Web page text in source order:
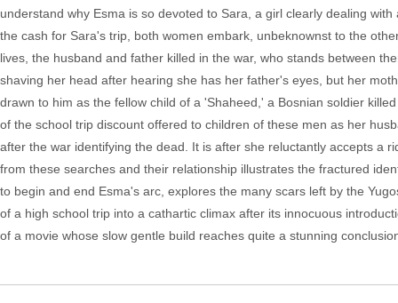
understand why Esma is so devoted to Sara, a girl clearly dealing
the cash for Sara's trip, both women embark, unbeknownst to the
lives, the husband and father killed in the war, who stands between
shaving her head after hearing she has her father's eyes, but her
drawn to him as the fellow child of a 'Shaheed,' a Bosnian soldier
of the school trip discount offered to children of these men as her
after the war identifying the dead. It is after she reluctantly accepts a
from these searches and their relationship illustrates the fractured
to begin and end Esma's arc, explores the many scars left by the
of a high school trip into a cathartic climax after its innocuous
of a movie whose slow gentle build reaches quite a stunning